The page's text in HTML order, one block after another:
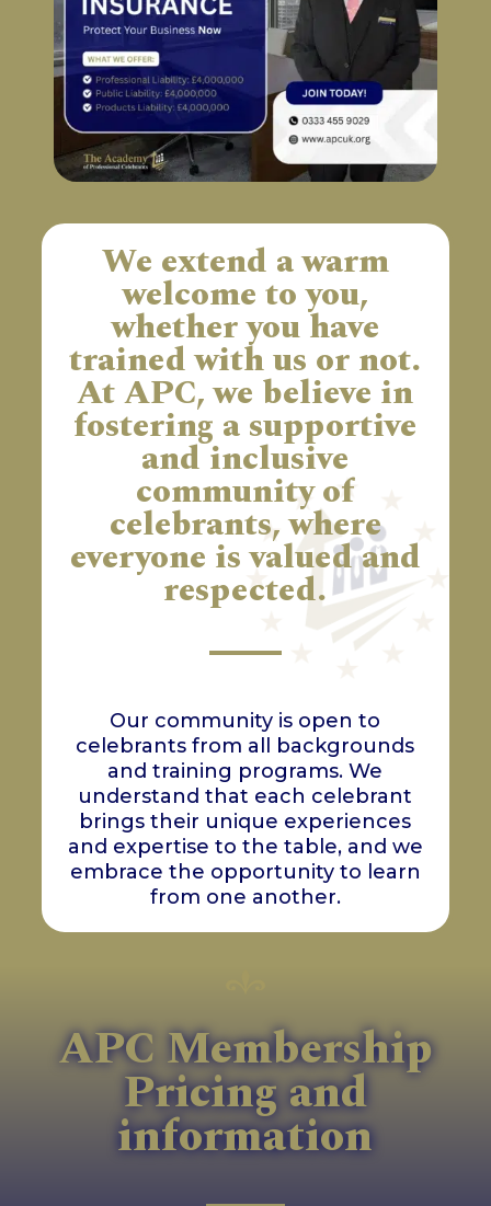
We extend a warm
welcome to you,
whether you have
trained with us or not.
At APC, we believe in
fostering a supportive
and inclusive
community of
celebrants, where
everyone is valued and
respected.
Our community is open to
celebrants from all backgrounds
and training programs. We
understand that each celebrant
brings their unique experiences
and expertise to the table, and we
embrace the opportunity to learn
from one another.
APC Membership
Pricing and
information